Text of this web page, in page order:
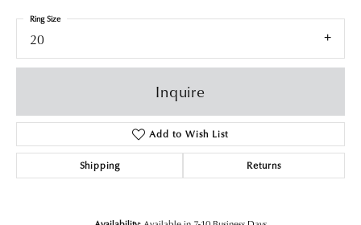
20
Ring Size
Inquire
Add to Wish List
Shipping Returns